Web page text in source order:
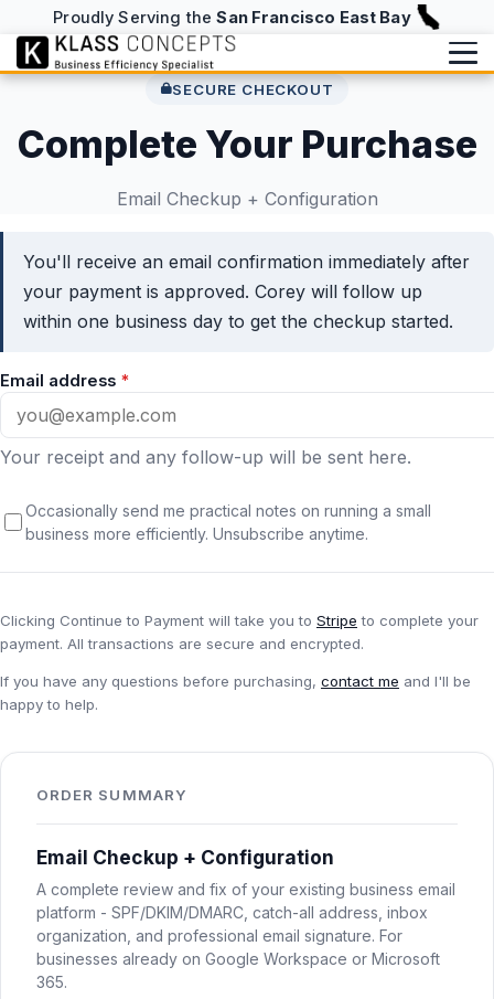
Proudly Serving the San Francisco East Bay
BUILD & RUN
Website Design & Hosting
CHECKUPS
AI Checkup
Starter Checkup
Password Checkup
ALL SERVICES
Services Overview
Writing
Blog
Case Studies
News
About
Speaking
(925) 705-5083
SECURE CHECKOUT
Complete Your Purchase
Email Checkup + Configuration
You'll receive an email confirmation immediately after
your payment is approved. Corey will follow up
within one business day to get the checkup started.
Email address *
Your receipt and any follow-up will be sent here.
Occasionally send me practical notes on running a small
business more efficiently. Unsubscribe anytime.
Clicking Continue to Payment will take you to Stripe to complete your
payment. All transactions are secure and encrypted.
If you have any questions before purchasing, contact me and I'll be
happy to help.
ORDER SUMMARY
Email Checkup + Configuration
A complete review and fix of your existing business email
platform - SPF/DKIM/DMARC, catch-all address, inbox
organization, and professional email signature. For
businesses already on Google Workspace or Microsoft
365.